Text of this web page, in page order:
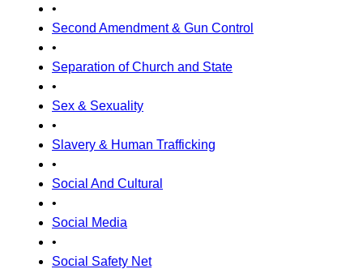
•
Second Amendment & Gun Control
•
Separation of Church and State
•
Sex & Sexuality
•
Slavery & Human Trafficking
•
Social And Cultural
•
Social Media
•
Social Safety Net